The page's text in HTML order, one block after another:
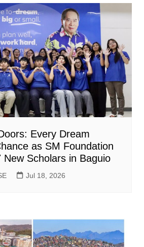
Every Dream
as SM Foundation
New Scholars in Baguio
Jul 18, 2026